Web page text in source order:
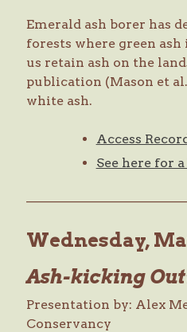
Emerald ash borer has
forests where green
us retain ash on the
publication (Mason et
white ash.
Access
See here for
Wednesday,
Ash-kicking
Presentation by: Alex
Conservancy